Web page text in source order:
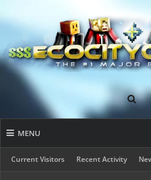
MENU
Current Visitors Recent Activity